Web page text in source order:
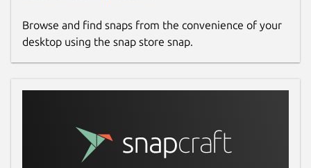
Browse and find snaps from the convenience of your
desktop using the snap store snap.